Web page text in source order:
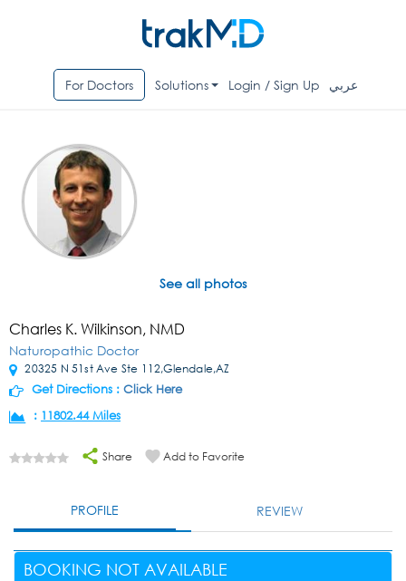
For Doctors Solutions Login / Sign Up عربي
See all photos
Charles K. Wilkinson, NMD
Naturopathic Doctor
20325 N 51st Ave Ste 112,Glendale,AZ
Get Directions : Click Here
: 11802.44 Miles
Share Add to Favorite
PROFILE REVIEW
BOOKING NOT AVAILABLE